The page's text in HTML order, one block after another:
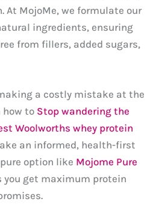
At MojoMe, we formulate our
ingredients, ensuring
from fillers, added sugars,
a costly mistake at the
how to Stop wandering the
Woolworths whey protein
an informed, health-first
option like Mojome Pure
you get maximum protein